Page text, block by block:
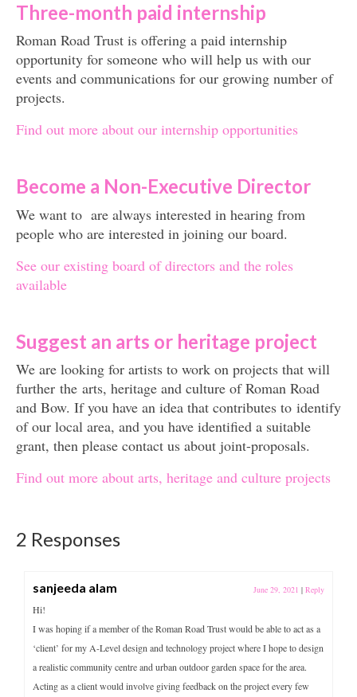
Three-month paid internship
Roman Road Trust is offering a paid internship
opportunity for someone who will help us with our
events and communications for our growing number of
projects.
Find out more about our internship opportunities
Become a Non-Executive Director
We want to are always interested in hearing from
people who are interested in joining our board.
See our existing board of directors and the roles
available
Suggest an arts or heritage project
We are looking for artists to work on projects that will
further the arts, heritage and culture of Roman Road
and Bow. If you have an idea that contributes to identify
of our local area, and you have identified a suitable
grant, then please contact us about joint-proposals.
Find out more about arts, heritage and culture projects
2 Responses
sanjeeda alam June 29, 2021 | Reply
Hi!
I was hoping if a member of the Roman Road Trust would be able to act as a
‘client’ for my A-Level design and technology project where I hope to design
a realistic community centre and urban outdoor garden space for the area.
Acting as a client would involve giving feedback on the project every few